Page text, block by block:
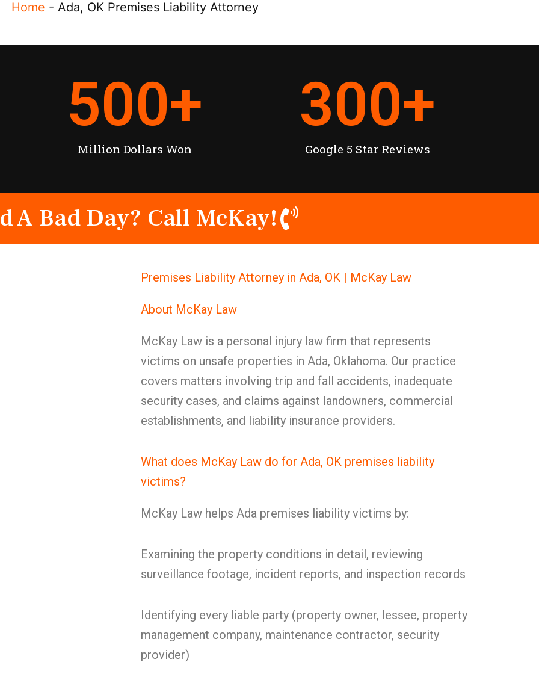
Home - Ada, OK Premises Liability Attorney
Million Dollars Won
500+
Google 5 Star Reviews
300+
A Bad Day? Call McKay!
Premises Liability Attorney in Ada, OK | McKay Law
About McKay Law
McKay Law is a personal injury law firm that represents
victims on unsafe properties in Ada, Oklahoma. Our practice
covers matters involving trip and fall accidents, inadequate
security cases, and claims against landowners, commercial
establishments, and liability insurance providers.
What does McKay Law do for Ada, OK premises liability
victims?
McKay Law helps Ada premises liability victims by:
Examining the property conditions in detail, reviewing
surveillance footage, incident reports, and inspection records
Identifying every liable party (property owner, lessee, property
management company, maintenance contractor, security
provider)